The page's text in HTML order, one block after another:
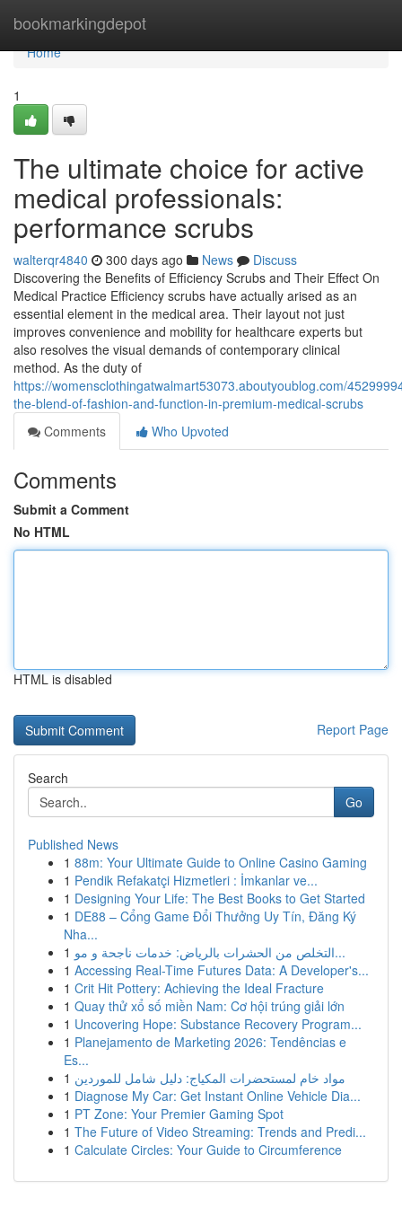
bookmarkingdepot
Home
Home
1
The ultimate choice for active
medical professionals:
performance scrubs
walterqr4840 300 days ago News
Discuss
Discovering the Benefits of Efficiency Scrubs and Their Effect On
Medical Practice Efficiency scrubs have actually arised as an
essential element in the medical area. Their layout not just
improves convenience and mobility for healthcare experts but
also resolves the visual demands of contemporary clinical
method. As the duty of
https://womensclothingatwalmart53073.aboutyoublog.com/
the-blend-of-fashion-and-function-in-premium-medical-scrubs
Comments
Who Upvoted
Comments
Submit a Comment
No HTML
HTML is disabled
Report Page
Search
Go
Published News
1 88m: Your Ultimate Guide to Online Casino Gaming
1 Pendik Refakatçi Hizmetleri : İmkanlar ve...
1 Designing Your Life: The Best Books to Get Started
1 DE88 – Cổng Game Đổi Thưởng Uy Tín, Đăng Ký
Nha...
1
التخلص من الحشرات بالرياض: خدمات ناجحة و مو...
1 Accessing Real-Time Futures Data: A Developer's...
1 Crit Hit Pottery: Achieving the Ideal Fracture
1 Quay thử xổ số miền Nam: Cơ hội trúng giải lớn
1 Uncovering Hope: Substance Recovery Program...
1 Planejamento de Marketing 2026: Tendências e
Es...
1 مواد خام لمستحضرات المكياج: دليل شامل للموردين
1 Diagnose My Car: Get Instant Online Vehicle Dia...
1 PT Zone: Your Premier Gaming Spot
1 The Future of Video Streaming: Trends and Predi...
1 Calculate Circles: Your Guide to Circumference